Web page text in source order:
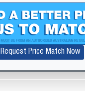
Request Price Match Now